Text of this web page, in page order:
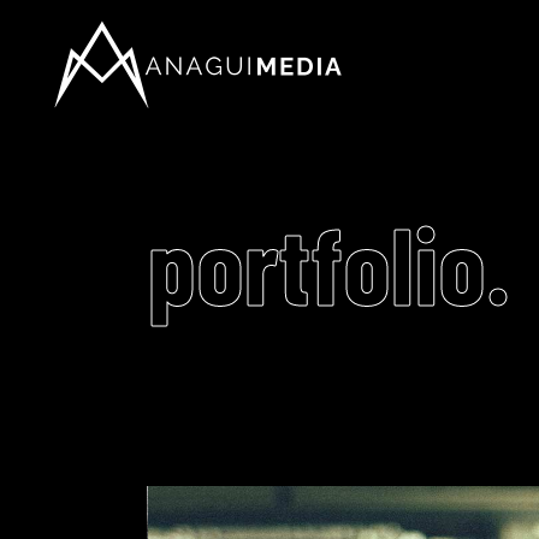
portfolio.
Video
Player